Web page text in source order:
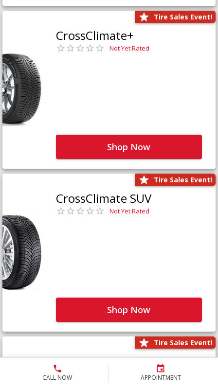
CALL NOW APPOINTMENT
Tire Sales Event!
CrossClimate+
Not Yet Rated
Shop Now
Tire Sales Event!
CrossClimate SUV
Not Yet Rated
Shop Now
Tire Sales Event!
Defender LTX Platinum
Not Yet Rated